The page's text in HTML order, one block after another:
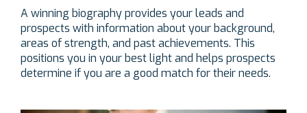
A winning biography provides your leads and
prospects with information about your background,
areas of strength, and past achievements. This
positions you in your best light and helps prospects
determine if you are a good match for their needs.